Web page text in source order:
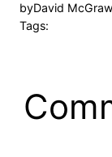
byDavid McGraw
Tags: